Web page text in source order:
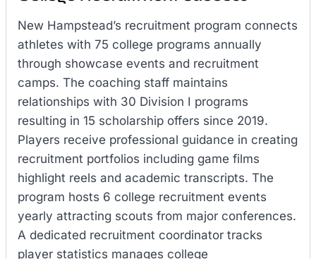
New Hampstead’s recruitment program connects
athletes with 75 college programs annually
through showcase events and recruitment
camps. The coaching staff maintains
relationships with 30 Division I programs
resulting in 15 scholarship offers since 2019.
Players receive professional guidance in creating
recruitment portfolios including game films
highlight reels and academic transcripts. The
program hosts 6 college recruitment events
yearly attracting scouts from major conferences.
A dedicated recruitment coordinator tracks
player statistics manages college